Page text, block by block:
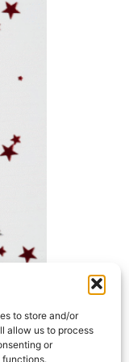
to store and/or
allow us to process
or